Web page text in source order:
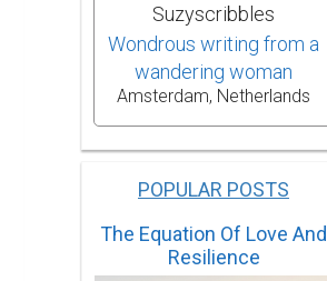
Suzyscribbles
Wondrous writing from a
wandering woman
Amsterdam, Netherlands
POPULAR POSTS
The Equation Of Love And
Resilience